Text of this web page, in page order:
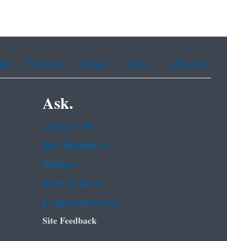
Portuguese Russian Tagalog Vietnamese
Ask.
Contact EPA
EPA Disclaimers
Hotlines
FOIA Requests
Frequent Questions
Site Feedback